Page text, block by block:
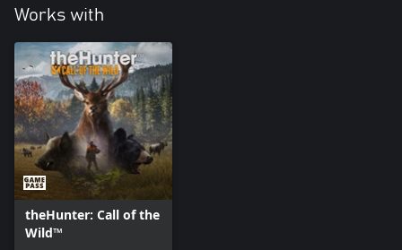
Works with
theHunter: Call of the
Wild™